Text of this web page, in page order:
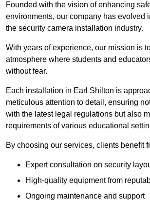
Founded with the vision of enhancing
environments, our company has evolved
the security camera installation industry.
With years of experience, our mission is
atmosphere where students and
without fear.
Each installation in Earl Shilton is
meticulous attention to detail, ensuring
with the latest legal regulations but also
requirements of various educational
By choosing our services, clients benefit
Expert consultation on security
High-quality equipment from
Ongoing maintenance and support